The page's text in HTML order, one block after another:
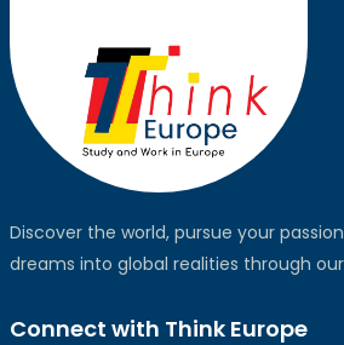
Discover the world, pursue your
dreams into global realities through
Connect with Think Europe